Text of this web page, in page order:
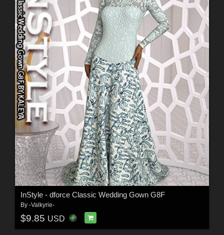
InStyle - dforce Classic Wedding Gown G8F
By -Valkyrie-
$9.85 USD